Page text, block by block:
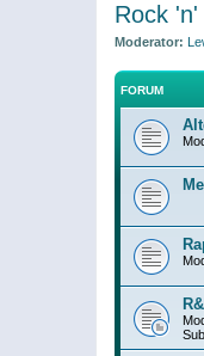
Rock
Moderator:
FORUM